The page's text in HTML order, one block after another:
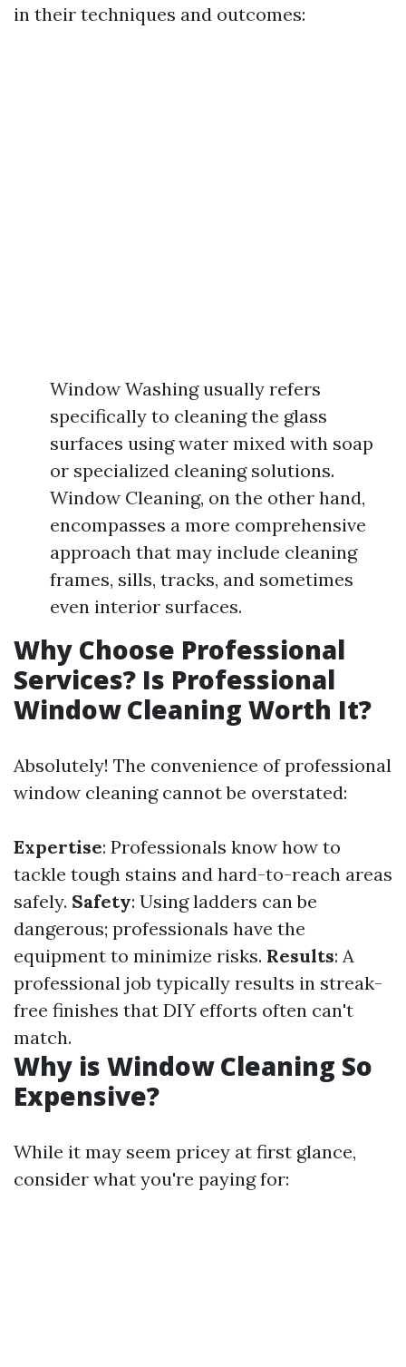
in their techniques and outcomes:
Window Washing usually refers
specifically to cleaning the glass
surfaces using water mixed with soap
or specialized cleaning solutions.
Window Cleaning, on the other hand,
encompasses a more comprehensive
approach that may include cleaning
frames, sills, tracks, and sometimes
even interior surfaces.
Why Choose Professional
Services? Is Professional
Window Cleaning Worth It?
Absolutely! The convenience of professional
window cleaning cannot be overstated:
Expertise: Professionals know how to
tackle tough stains and hard-to-reach areas
safely. Safety: Using ladders can be
dangerous; professionals have the
equipment to minimize risks. Results: A
professional job typically results in streak-
free finishes that DIY efforts often can't
match.
Why is Window Cleaning So
Expensive?
While it may seem pricey at first glance,
consider what you're paying for: